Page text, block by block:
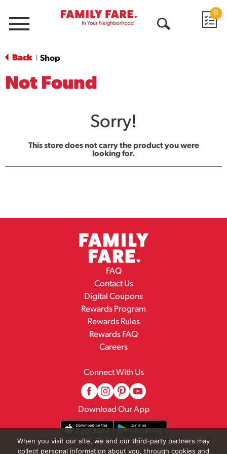
Menu
0
Back Shop
Not Found
Sorry!
This store does not carry the product you were
looking for.
FAQ
Contact Us
Digital Coupons
Rewards Program
Rewards Rules
Rewards FAQ
Careers
Connect With Us
Download Our App
When you visit our site, we and our third-party partners may
collect personal information about you, through cookies and